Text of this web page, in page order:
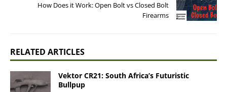
How Does it Work: Open Bolt vs Closed Bolt
Firearms
RELATED ARTICLES
Vektor CR21: South Africa’s Futuristic
Bullpup